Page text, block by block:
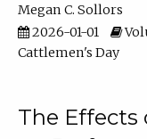
Megan C. Sollors
2026-01-01
Cattlemen's Day
The Effects